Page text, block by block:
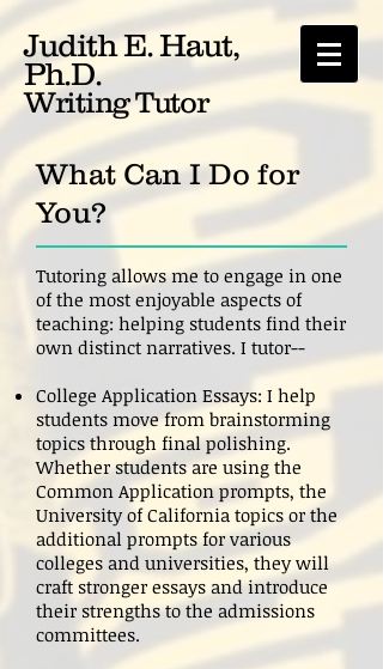
Judith E. Haut,
Ph.D.
Writing Tutor
What Can I Do for
You?
Tutoring allows me to engage in one
of the most enjoyable aspects of
teaching: helping students find their
own distinct narratives. I tutor--
College Application Essays: I help
students move from brainstorming
topics through final polishing.
Whether students are using the
Common Application prompts, the
University of California topics or the
additional prompts for various
colleges and universities, they will
craft stronger essays and introduce
their strengths to the admissions
committees.